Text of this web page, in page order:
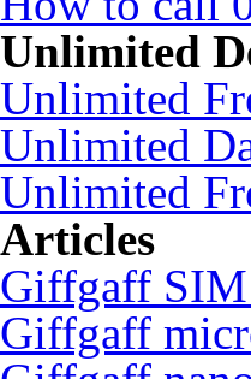
Unlimited
Unlimited
Unlimited
Unlimited
Articles
Giffgaff
Giffgaff